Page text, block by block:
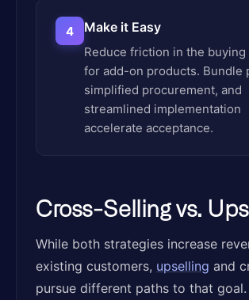
4 Make it Easy
Reduce friction in the buying
for add-on products. Bundle
simplified procurement, and
streamlined implementation
accelerate acceptance.
Cross-Selling vs.
While both strategies increase
existing customers, upselling and
pursue different paths to that goal.